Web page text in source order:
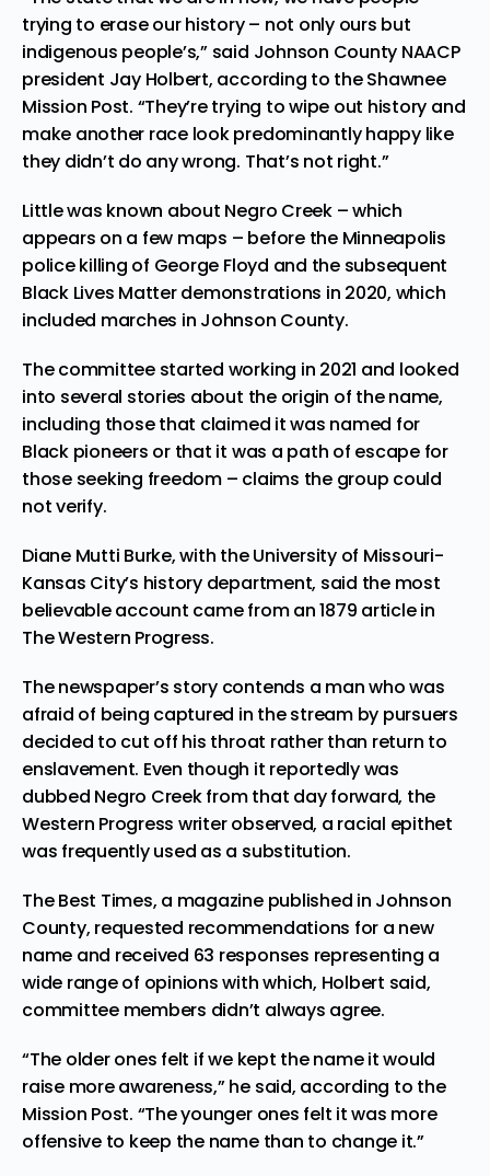
trying to erase our history – not only ours but
indigenous people’s,” said Johnson County NAACP
president Jay Holbert, according to the Shawnee
Mission Post. “They’re trying to wipe out history and
make another race look predominantly happy like
they didn’t do any wrong. That’s not right.”
Little was known about Negro Creek – which
appears on a few maps – before the Minneapolis
police killing of George Floyd and the subsequent
Black Lives Matter demonstrations in 2020, which
included marches in Johnson County.
The committee started working in 2021 and looked
into several stories about the origin of the name,
including those that claimed it was named for
Black pioneers or that it was a path of escape for
those seeking freedom – claims the group could
not verify.
Diane Mutti Burke, with the University of Missouri-
Kansas City’s history department, said the most
believable account came from an 1879 article in
The Western Progress.
The newspaper’s story contends a man who was
afraid of being captured in the stream by pursuers
decided to cut off his throat rather than return to
enslavement. Even though it reportedly was
dubbed Negro Creek from that day forward, the
Western Progress writer observed, a racial epithet
was frequently used as a substitution.
The Best Times, a magazine published in Johnson
County, requested recommendations for a new
name and received 63 responses representing a
wide range of opinions with which, Holbert said,
committee members didn’t always agree.
“The older ones felt if we kept the name it would
raise more awareness,” he said, according to the
Mission Post. “The younger ones felt it was more
offensive to keep the name than to change it.”